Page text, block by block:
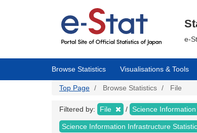
e-
Browse Statistics Visualisations & Tools
Top Page Browse Statistics File
Filtered by: File Science
Science Information Infrastructure